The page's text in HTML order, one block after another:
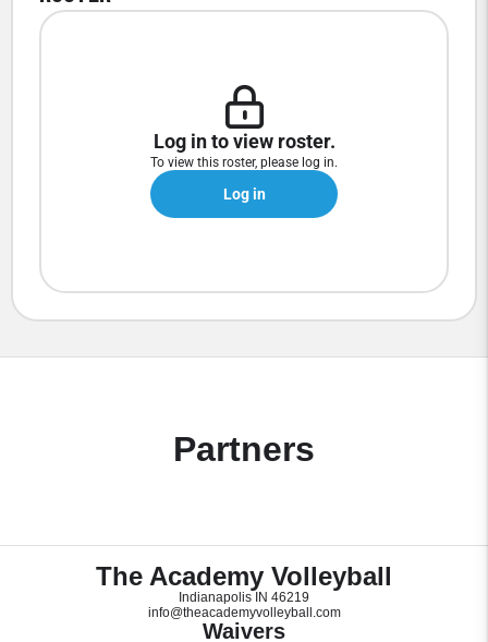
Log in to view roster.
To view this roster, please log in.
Log in
Partners
The Academy Volleyball
Indianapolis IN 46219
info@theacademyvolleyball.com
Waivers